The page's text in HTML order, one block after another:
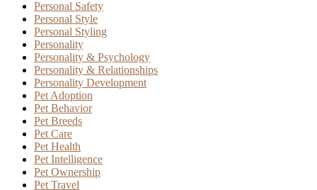
Personal Safety
Personal Style
Personal Styling
Personality
Personality & Psychology
Personality & Relationships
Personality Development
Pet Adoption
Pet Behavior
Pet Breeds
Pet Care
Pet Health
Pet Intelligence
Pet Ownership
Pet Travel